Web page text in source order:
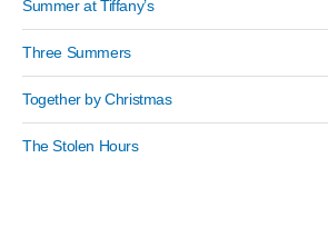
Summer at Tiffany’s
Three Summers
Together by Christmas
The Stolen Hours